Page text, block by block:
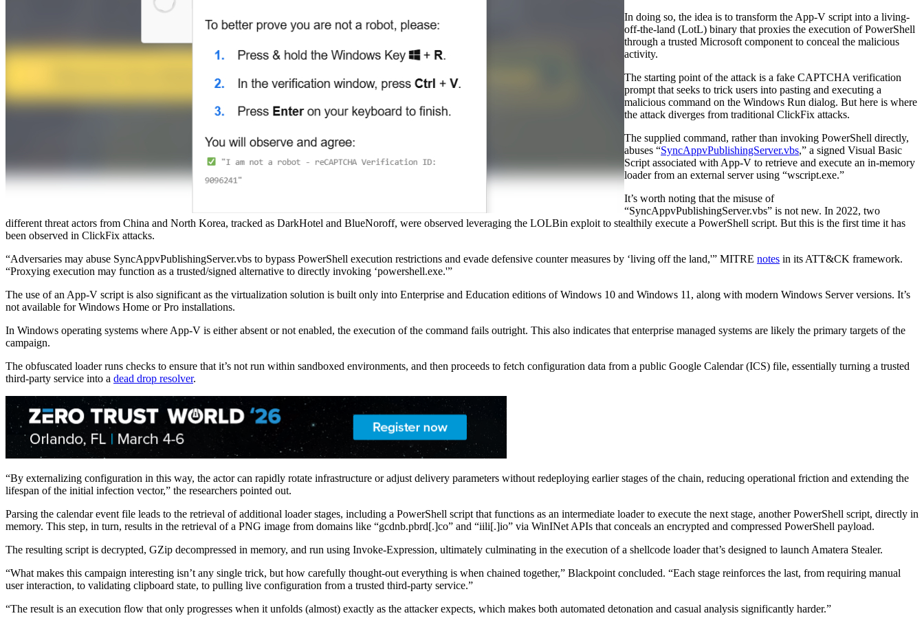
In doing so, the idea is to transform the App-V script into a living-
off-the-land (LotL) binary that proxies the execution of PowerShell
through a trusted Microsoft component to conceal the malicious
activity.
The starting point of the attack is a fake CAPTCHA verification
prompt that seeks to trick users into pasting and executing a
malicious command on the Windows Run dialog. But here is where
the attack diverges from traditional ClickFix attacks.
The supplied command, rather than invoking PowerShell directly,
abuses “SyncAppvPublishingServer.vbs,” a signed Visual Basic
Script associated with App-V to retrieve and execute an in-memory
loader from an external server using “wscript.exe.”
It’s worth noting that the misuse of
“SyncAppvPublishingServer.vbs” is not new. In 2022, two
different threat actors from China and North Korea, tracked as DarkHotel and BlueNoroff, were observed leveraging the LOLBin exploit to stealthily execute a PowerShell script. But this is the first time it has
been observed in ClickFix attacks.
“Adversaries may abuse SyncAppvPublishingServer.vbs to bypass PowerShell execution restrictions and evade defensive counter measures by ‘living off the land,'” MITRE notes in its ATT&CK framework.
“Proxying execution may function as a trusted/signed alternative to directly invoking ‘powershell.exe.'”
The use of an App-V script is also significant as the virtualization solution is built only into Enterprise and Education editions of Windows 10 and Windows 11, along with modern Windows Server versions. It’s
not available for Windows Home or Pro installations.
In Windows operating systems where App-V is either absent or not enabled, the execution of the command fails outright. This also indicates that enterprise managed systems are likely the primary targets of the
campaign.
The obfuscated loader runs checks to ensure that it’s not run within sandboxed environments, and then proceeds to fetch configuration data from a public Google Calendar (ICS) file, essentially turning a trusted
third-party service into a dead drop resolver.
“By externalizing configuration in this way, the actor can rapidly rotate infrastructure or adjust delivery parameters without redeploying earlier stages of the chain, reducing operational friction and extending the
lifespan of the initial infection vector,” the researchers pointed out.
Parsing the calendar event file leads to the retrieval of additional loader stages, including a PowerShell script that functions as an intermediate loader to execute the next stage, another PowerShell script, directly in
memory. This step, in turn, results in the retrieval of a PNG image from domains like “gcdnb.pbrd[.]co” and “iili[.]io” via WinINet APIs that conceals an encrypted and compressed PowerShell payload.
The resulting script is decrypted, GZip decompressed in memory, and run using Invoke-Expression, ultimately culminating in the execution of a shellcode loader that’s designed to launch Amatera Stealer.
“What makes this campaign interesting isn’t any single trick, but how carefully thought-out everything is when chained together,” Blackpoint concluded. “Each stage reinforces the last, from requiring manual
user interaction, to validating clipboard state, to pulling live configuration from a trusted third-party service.”
“The result is an execution flow that only progresses when it unfolds (almost) exactly as the attacker expects, which makes both automated detonation and casual analysis significantly harder.”